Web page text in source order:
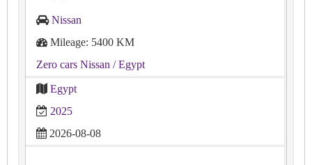
Nissan
Mileage: 5400 KM
Zero cars Nissan / Egypt
Egypt
2025
2026-08-08